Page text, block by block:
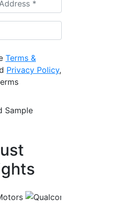
Terms &
Privacy Policy,